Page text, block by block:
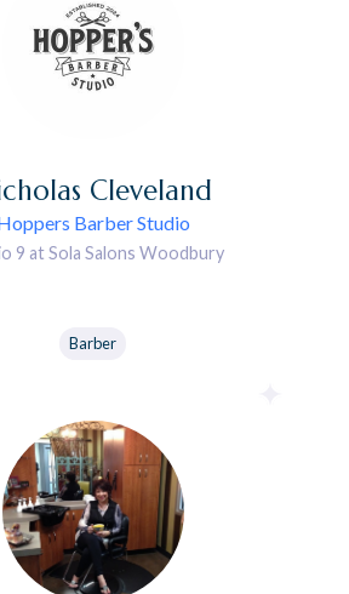
Barber Studio
Cleveland
9 at Sola Salons Woodbury
Barber